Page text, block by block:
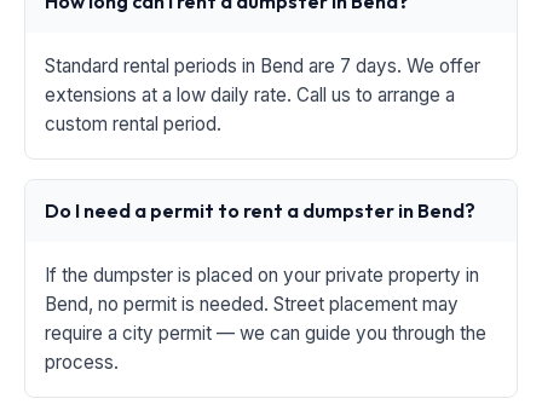
Standard rental periods in Bend are 7 days. We offer
extensions at a low daily rate. Call us to arrange a
custom rental period.
Do I need a permit to rent a dumpster in Bend?
If the dumpster is placed on your private property in
Bend, no permit is needed. Street placement may
require a city permit — we can guide you through the
process.